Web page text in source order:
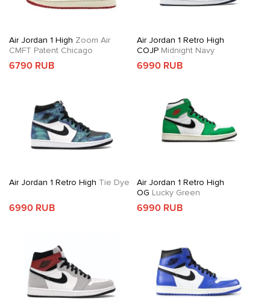
Air Jordan 1 High Zoom Air
CMFT Patent Chicago
6790 RUB
Air Jordan 1 Retro High
COJPMidnight Navy
6990 RUB
Air Jordan 1 Retro High Tie Dye
6990 RUB
Air Jordan 1 Retro High
OG Lucky Green
6990 RUB